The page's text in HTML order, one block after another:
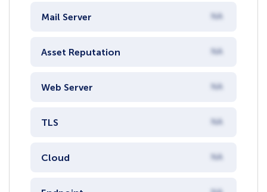
Mail Server NA
Asset Reputation NA
Web Server NA
TLS NA
Cloud NA